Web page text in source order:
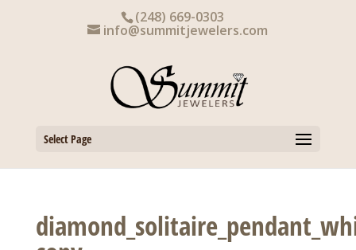
(248) 669-0303
info@summitjewelers.com
Select Page